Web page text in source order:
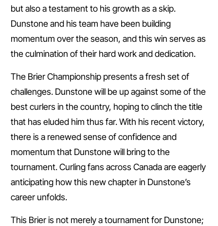
but also a testament to his growth as a skip.
Dunstone and his team have been building
momentum over the season, and this win serves as
the culmination of their hard work and dedication.
The Brier Championship presents a fresh set of
challenges. Dunstone will be up against some of the
best curlers in the country, hoping to clinch the title
that has eluded him thus far. With his recent victory,
there is a renewed sense of confidence and
momentum that Dunstone will bring to the
tournament. Curling fans across Canada are eagerly
anticipating how this new chapter in Dunstone’s
career unfolds.
This Brier is not merely a tournament for Dunstone;